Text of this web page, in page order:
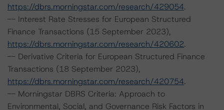
https://dbrs.morningstar.com/research/429054.
-- Interest Rate Stresses for European Structured
Finance Transactions (15 September 2023),
https://dbrs.morningstar.com/research/420602.
-- Derivative Criteria for European Structured Finance
Transactions (18 September 2023),
https://dbrs.morningstar.com/research/420754.
-- Morningstar DBRS Criteria: Approach to
Environmental, Social, and Governance Risk Factors in